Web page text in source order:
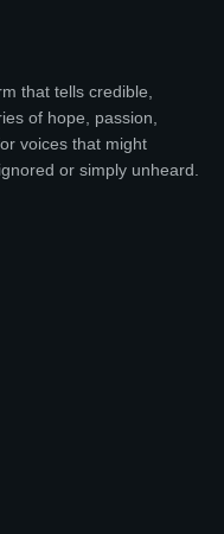
that tells credible,
of hope, passion,
voices that might
or simply unheard.